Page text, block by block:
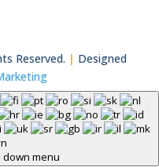
Reserved. | Designed